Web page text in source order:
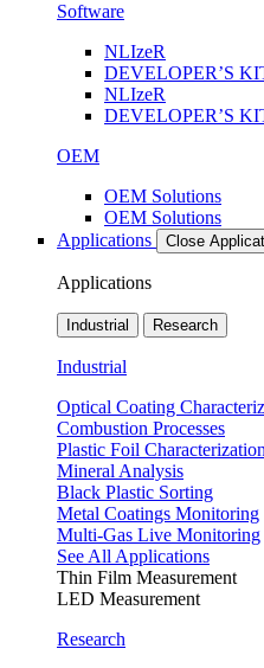
Software
NLIzeR
DEVELOPER’S
NLIzeR
DEVELOPER’S
OEM
OEM Solutions
OEM Solutions
Applications
Close
Applications
Industrial Research
Industrial
Optical Coating
Combustion Processes
Plastic Foil Characterization
Mineral Analysis
Black Plastic Sorting
Metal Coatings Monitoring
Multi-Gas Live Monitoring
See All Applications
Thin Film Measurement
LED Measurement
Research